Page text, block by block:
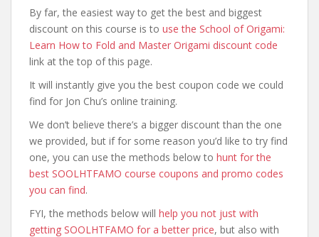
By far, the easiest way to get the best and biggest
discount on this course is to use the School of Origami:
Learn How to Fold and Master Origami discount code
link at the top of this page.
It will instantly give you the best coupon code we could
find for Jon Chu’s online training.
We don’t believe there’s a bigger discount than the one
we provided, but if for some reason you’d like to try find
one, you can use the methods below to hunt for the
best SOOLHTFAMO course coupons and promo codes
you can find.
FYI, the methods below will help you not just with
getting SOOLHTFAMO for a better price, but also with